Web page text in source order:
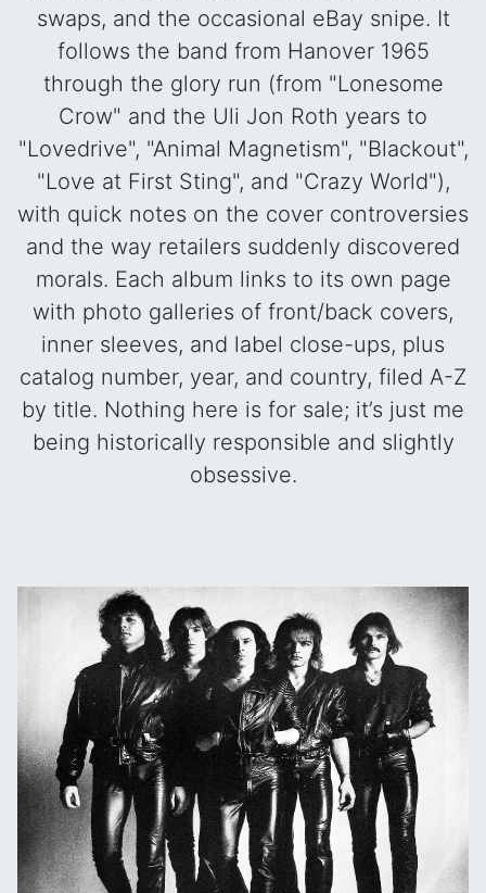
swaps, and the occasional eBay snipe. It
follows the band from Hanover 1965
through the glory run (from "Lonesome
Crow" and the Uli Jon Roth years to
"Lovedrive", "Animal Magnetism", "Blackout",
"Love at First Sting", and "Crazy World"),
with quick notes on the cover controversies
and the way retailers suddenly discovered
morals. Each album links to its own page
with photo galleries of front/back covers,
inner sleeves, and label close-ups, plus
catalog number, year, and country, filed A-Z
by title. Nothing here is for sale; it’s just me
being historically responsible and slightly
obsessive.